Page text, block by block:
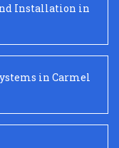
Installation in
in Carmel